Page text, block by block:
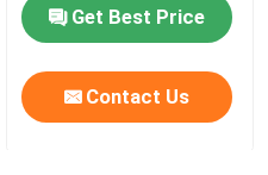
Get Best Price
Contact Us